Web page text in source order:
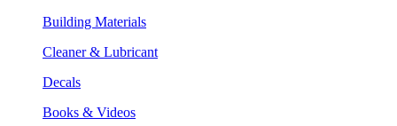
Building Materials
Cleaner & Lubricant
Decals
Books & Videos